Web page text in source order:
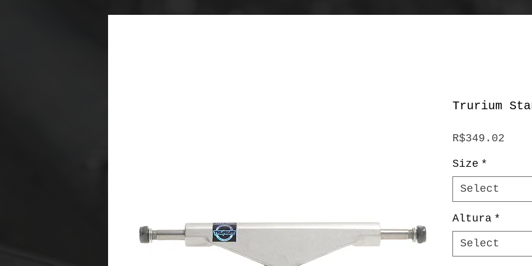
Trurium
R$349.02
Size *
Select
Altura *
Select